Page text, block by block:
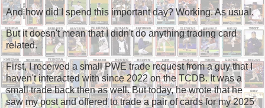
And how did I spend this important day? Working. As usual.
But it doesn't mean that I didn't do anything trading card
related.
First, I received a small PWE trade request from a guy that I
haven't interacted with since 2022 on the TCDB. It was a
small trade back then as well. But today, he wrote that he
saw my post and offered to trade a pair of cards for my 2025